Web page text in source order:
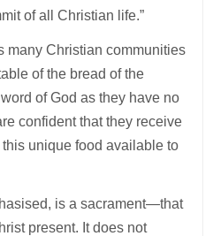
of all Christian life.”
many Christian communities
of the bread of the
of God as they have no
confident that they receive
unique food available to
is a sacrament—that
present. It does not